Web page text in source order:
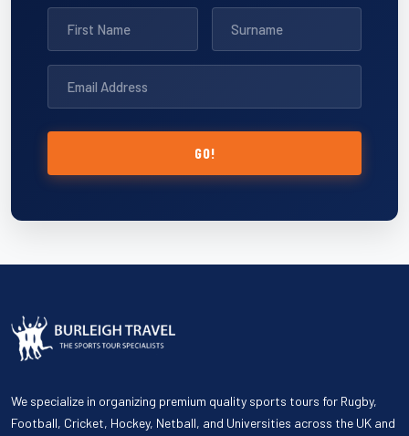
GO!
We specialize in organizing premium quality sports tours for Rugby,
Football, Cricket, Hockey, Netball, and Universities across the UK and